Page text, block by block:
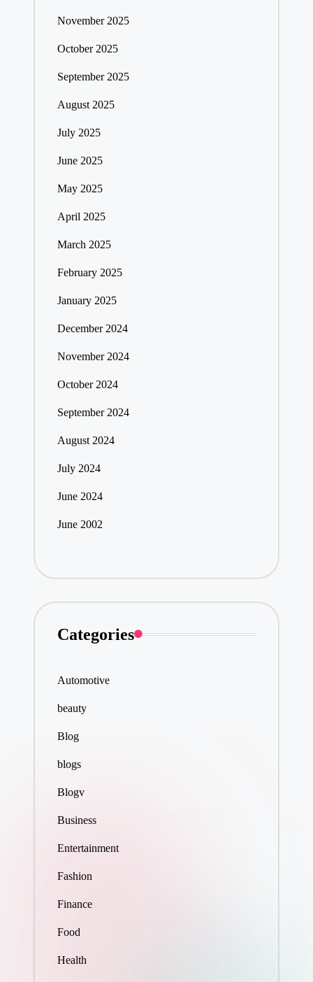
November 2025
October 2025
September 2025
August 2025
July 2025
June 2025
May 2025
April 2025
March 2025
February 2025
January 2025
December 2024
November 2024
October 2024
September 2024
August 2024
July 2024
June 2024
June 2002
Categories
Automotive
beauty
Blog
blogs
Blogv
Business
Entertainment
Fashion
Finance
Food
Health